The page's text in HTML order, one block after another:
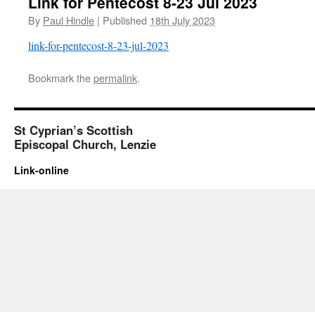
By Paul Hindle | Published 18th July 2023
link-for-pentecost-8-23-jul-2023
Bookmark thepermalink.
St Cyprian’s Scottish
Episcopal Church, Lenzie
Link-online